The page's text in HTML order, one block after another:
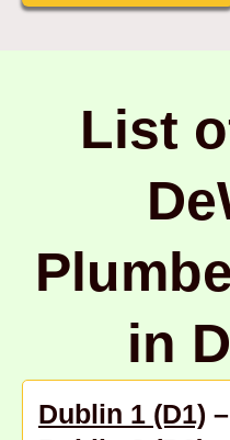
List
in
Dublin 1 (D1) –